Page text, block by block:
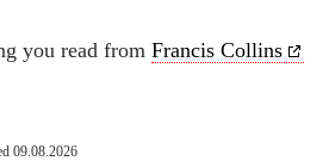
you read from Francis Collins
09.08.2026